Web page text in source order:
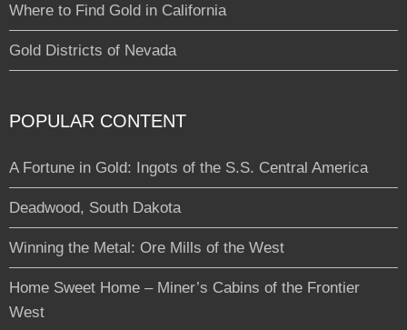
Where to Find Gold in California
Gold Districts of Nevada
POPULAR CONTENT
A Fortune in Gold: Ingots of the S.S. Central America
Deadwood, South Dakota
Winning the Metal: Ore Mills of the West
Home Sweet Home – Miner’s Cabins of the Frontier
West